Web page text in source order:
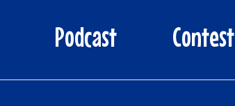
Podcast Contest